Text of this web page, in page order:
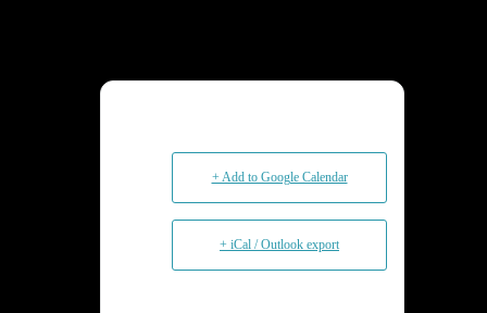
+ Add to Google Calendar
+ iCal / Outlook export